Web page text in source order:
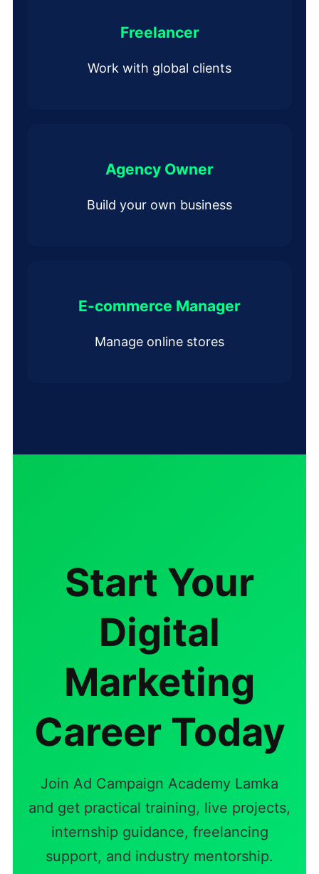
Freelancer
Work with global clients
Agency Owner
Build your own business
E-commerce Manager
Manage online stores
Start Your
Digital
Marketing
Career Today
Join Ad Campaign Academy Lamka
and get practical training, live projects,
internship guidance, freelancing
support, and industry mentorship.